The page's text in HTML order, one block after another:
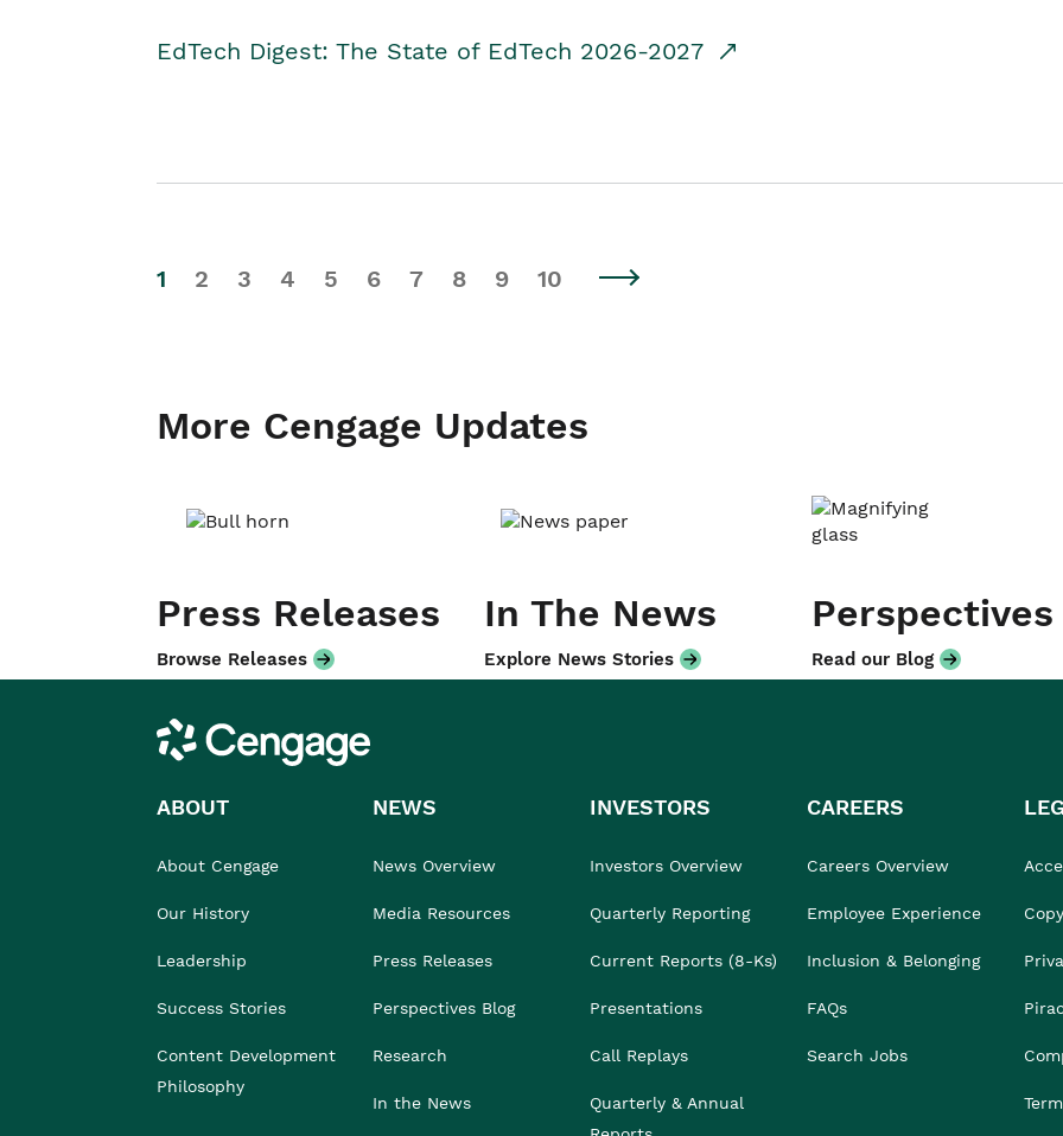
EdTech Digest: The State of EdTech 2026-2027
1 2 3 4 5 6 7 8 9 10
More Cengage Updates
Press Releases
Browse Releases
In The News
Explore News Stories
Perspectives
Read our Blog
Cengage
ABOUT
About Cengage
Our History
Leadership
Success Stories
Content Development
Philosophy
NEWS
News Overview
Media Resources
Press Releases
Perspectives Blog
Research
In the News
INVESTORS
Investors Overview
Quarterly Reporting
Current Reports (8-Ks)
Presentations
Call Replays
Quarterly & Annual
CAREERS
Careers Overview
Employee Experience
Inclusion & Belonging
FAQs
Search Jobs